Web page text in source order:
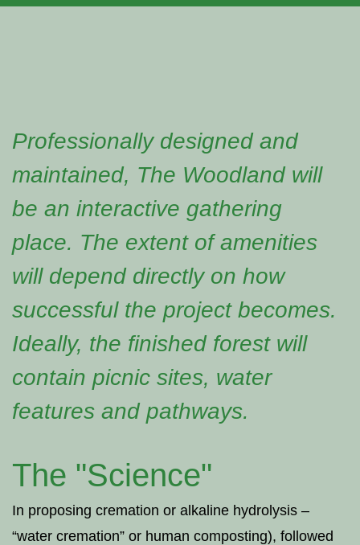
Professionally designed and
maintained, The Woodland will
be an interactive gathering
place. The extent of amenities
will depend directly on how
successful the project becomes.
Ideally, the finished forest will
contain picnic sites, water
features and pathways.
The "Science"
In proposing cremation or alkaline hydrolysis –
“water cremation” or human composting), followed